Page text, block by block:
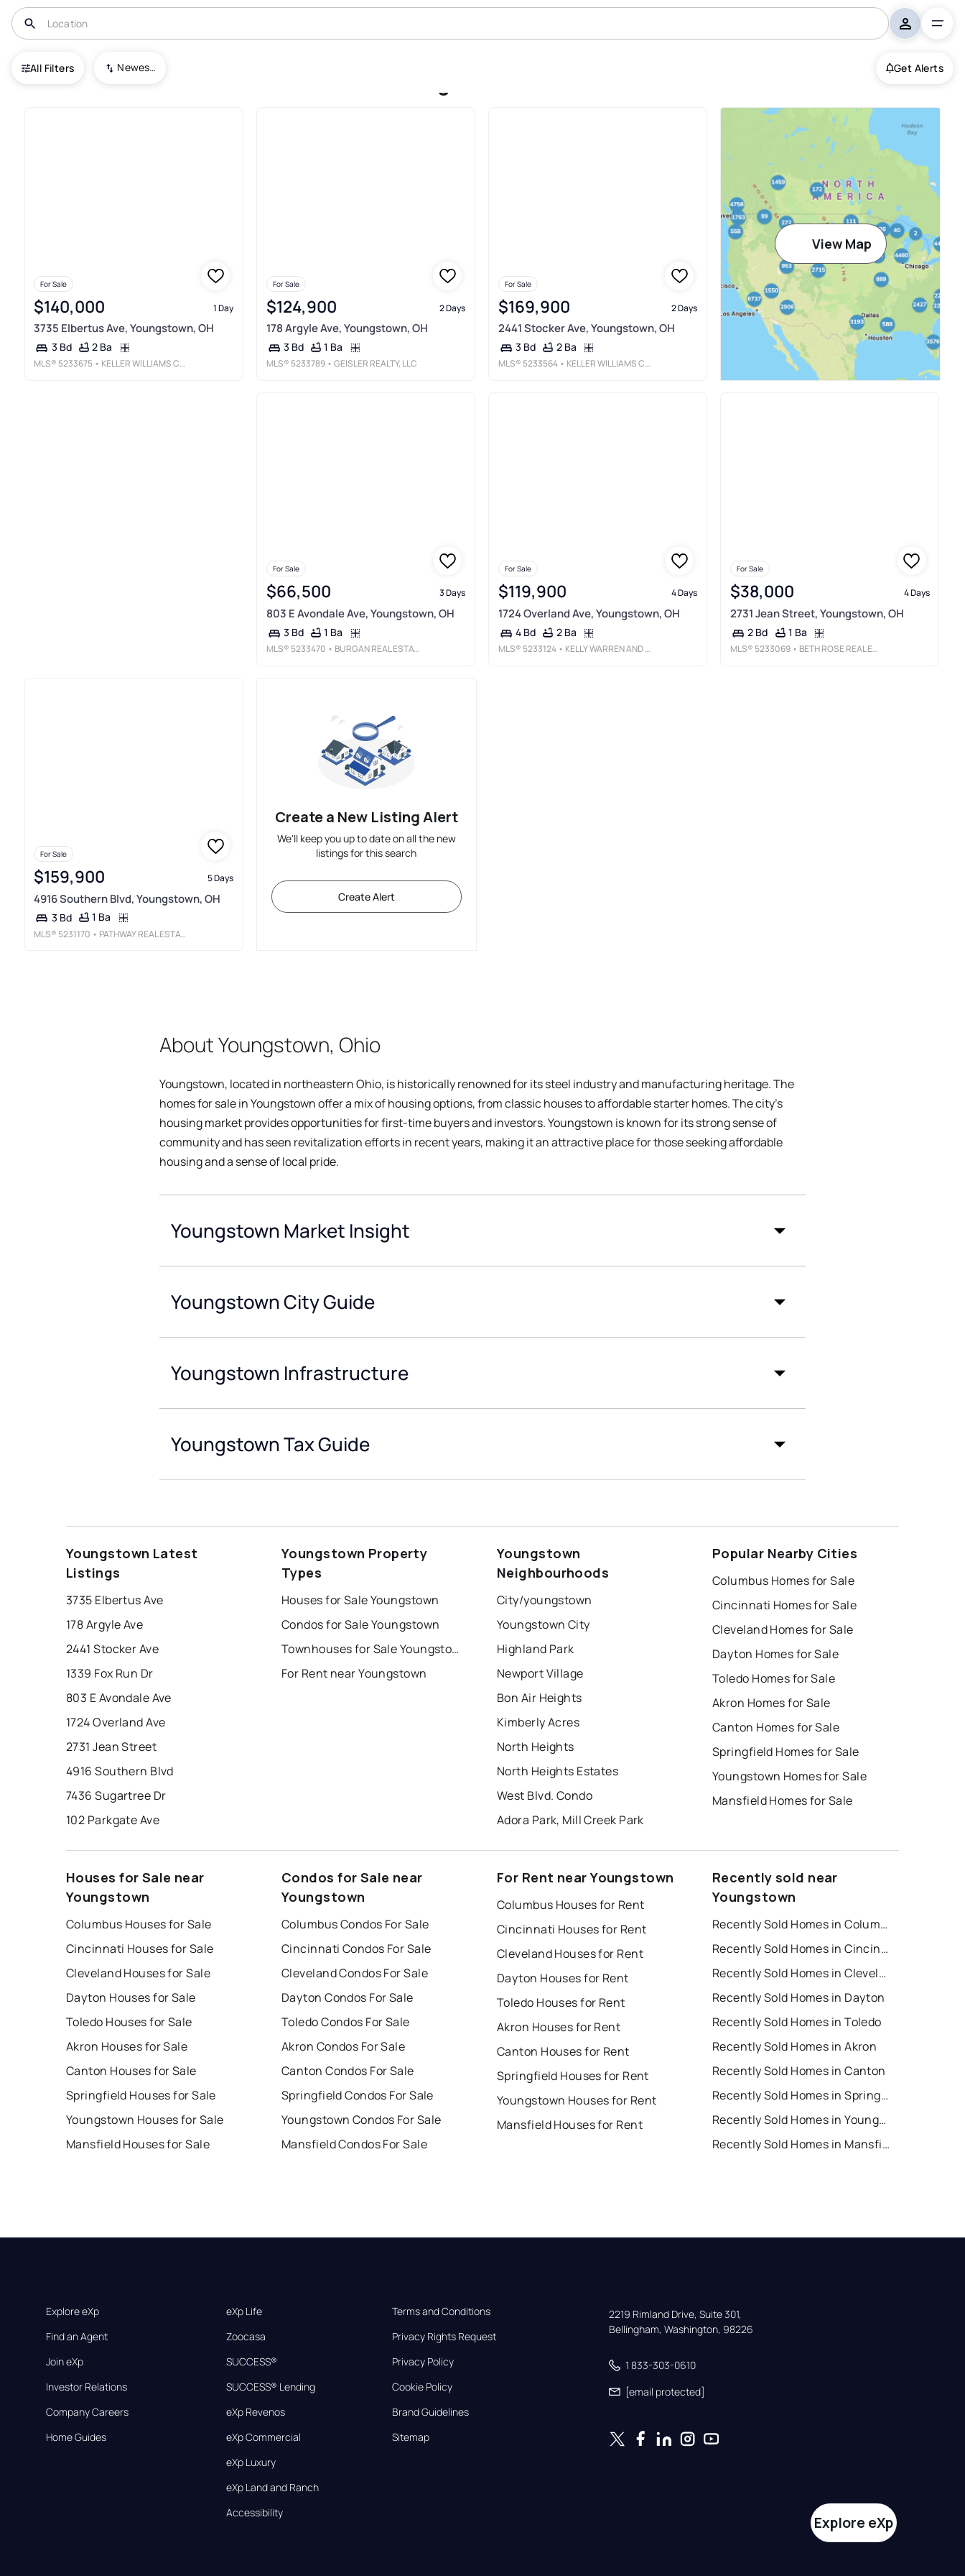
All Filters Newest To Oldest Get Alerts
USA Youngstown
For Sale
$140,000 1 Day
3735 Elbertus Ave, Youngstown, OH
3 Bd 2 Ba
MLS® 5233675 • KELLER WILLIAMS CHERVENIC RLTY
For Sale
$124,900 2 Days
178 Argyle Ave, Youngstown, OH
3 Bd 1 Ba
MLS® 5233789 • GEISLER REALTY, LLC
For Sale
$169,900 2 Days
2441 Stocker Ave, Youngstown, OH
3 Bd 2 Ba
MLS® 5233564 • KELLER WILLIAMS CHERVENIC RLTY
View Map
For Sale
$66,500 3 Days
803 E Avondale Ave, Youngstown, OH
3 Bd 1 Ba
MLS® 5233470 • BURGAN REAL ESTATE
For Sale
$119,900 4 Days
1724 Overland Ave, Youngstown, OH
4 Bd 2 Ba
MLS® 5233124 • KELLY WARREN AND ASSOCIATES RE SOLUTIONS
For Sale
$38,000 4 Days
2731 Jean Street, Youngstown, OH
2 Bd 1 Ba
MLS® 5233069 • BETH ROSE REAL ESTATE AND AUCTIONS, LLC
For Sale
$159,900 5 Days
4916 Southern Blvd, Youngstown, OH
3 Bd 1 Ba
MLS® 5231170 • PATHWAY REAL ESTATE
Create a New Listing Alert
We'll keep you up to date on all the new
listings for this search
Create Alert
About Youngstown, Ohio
Youngstown, located in northeastern Ohio, is historically renowned for its steel industry and manufacturing heritage. The
homes for sale in Youngstown offer a mix of housing options, from classic houses to affordable starter homes. The city's
housing market provides opportunities for first-time buyers and investors. Youngstown is known for its strong sense of
community and has seen revitalization efforts in recent years, making it an attractive place for those seeking affordable
housing and a sense of local pride.
Youngstown Market Insight
Youngstown City Guide
Youngstown Infrastructure
Youngstown Tax Guide
Youngstown Latest
Listings
3735 Elbertus Ave
178 Argyle Ave
2441 Stocker Ave
1339 Fox Run Dr
803 E Avondale Ave
1724 Overland Ave
2731 Jean Street
4916 Southern Blvd
7436 Sugartree Dr
102 Parkgate Ave
Youngstown Property
Types
Houses for Sale Youngstown
Condos for Sale Youngstown
Townhouses for Sale Youngstown
For Rent near Youngstown
Youngstown
Neighbourhoods
City/youngstown
Youngstown City
Highland Park
Newport Village
Bon Air Heights
Kimberly Acres
North Heights
North Heights Estates
West Blvd. Condo
Adora Park, Mill Creek Park
Popular Nearby Cities
Columbus Homes for Sale
Cincinnati Homes for Sale
Cleveland Homes for Sale
Dayton Homes for Sale
Toledo Homes for Sale
Akron Homes for Sale
Canton Homes for Sale
Springfield Homes for Sale
Youngstown Homes for Sale
Mansfield Homes for Sale
Houses for Sale near
Youngstown
Columbus Houses for Sale
Cincinnati Houses for Sale
Cleveland Houses for Sale
Dayton Houses for Sale
Toledo Houses for Sale
Akron Houses for Sale
Canton Houses for Sale
Springfield Houses for Sale
Youngstown Houses for Sale
Mansfield Houses for Sale
Condos for Sale near
Youngstown
Columbus Condos For Sale
Cincinnati Condos For Sale
Cleveland Condos For Sale
Dayton Condos For Sale
Toledo Condos For Sale
Akron Condos For Sale
Canton Condos For Sale
Springfield Condos For Sale
Youngstown Condos For Sale
Mansfield Condos For Sale
For Rent near Youngstown
Columbus Houses for Rent
Cincinnati Houses for Rent
Cleveland Houses for Rent
Dayton Houses for Rent
Toledo Houses for Rent
Akron Houses for Rent
Canton Houses for Rent
Springfield Houses for Rent
Youngstown Houses for Rent
Mansfield Houses for Rent
Recently sold near
Youngstown
Recently Sold Homes in Columbus
Recently Sold Homes in Cincinnati
Recently Sold Homes in Cleveland
Recently Sold Homes in Dayton
Recently Sold Homes in Toledo
Recently Sold Homes in Akron
Recently Sold Homes in Canton
Recently Sold Homes in Springfield
Recently Sold Homes in Youngstown
Recently Sold Homes in Mansfield
Explore eXp
Find an Agent
Join eXp
Investor Relations
Company Careers
Home Guides
eXp Life
Zoocasa
SUCCESS®
SUCCESS® Lending
eXp Revenos
eXp Commercial
eXp Luxury
eXp Land and Ranch
Accessibility
Terms and Conditions
Privacy Rights Request
Privacy Policy
Cookie Policy
Brand Guidelines
Sitemap
2219 Rimland Drive, Suite 301,
Bellingham, Washington, 98226
1 833-303-0610
[email protected]
Explore eXp